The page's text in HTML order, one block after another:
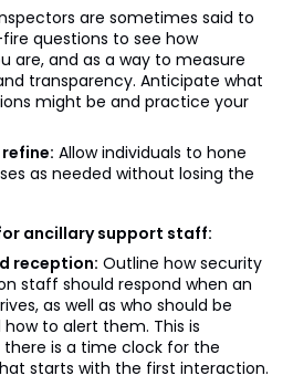
are sometimes said to
questions to see how
are, and as a way to measure
transparency. Anticipate what
might be and practice your
Allow individuals to hone
as needed without losing the
ancillary support staff:
reception: Outline how security
staff should respond when an
as well as who should be
to alert them. This is
is a time clock for the
starts with the first interaction.